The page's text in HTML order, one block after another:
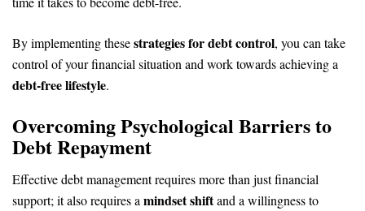
By implementing thesestrategies for debt control, you can take
control of your financial situation and work towards achieving a
debt-free lifestyle.
Overcoming Psychological Barriers to
Debt Repayment
Effective debt management requires more than just financial
support; it also requires amindset shiftand a willingness to